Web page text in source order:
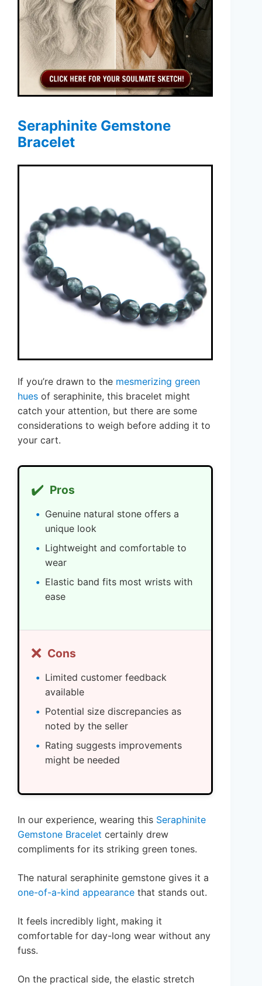
Seraphinite Gemstone
Bracelet
If you’re drawn to the mesmerizing green
hues of seraphinite, this bracelet might
catch your attention, but there are some
considerations to weigh before adding it to
your cart.
✔️ Pros
Genuine natural stone offers a
unique look
Lightweight and comfortable to
wear
Elastic band fits most wrists with
ease
❌ Cons
Limited customer feedback
available
Potential size discrepancies as
noted by the seller
Rating suggests improvements
might be needed
In our experience, wearing this Seraphinite
Gemstone Bracelet certainly drew
compliments for its striking green tones.
The natural seraphinite gemstone gives it a
one-of-a-kind appearance that stands out.
It feels incredibly light, making it
comfortable for day-long wear without any
fuss.
On the practical side, the elastic stretch